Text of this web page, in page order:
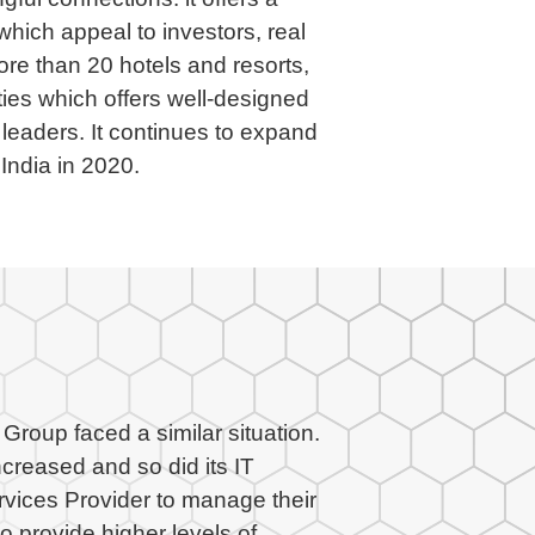
appeal to investors, real
than 20 hotels and resorts,
which offers well-designed
It continues to expand
in 2020.
faced a similar situation.
and so did its IT
Provider to manage their